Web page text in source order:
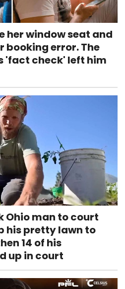
her window seat and
booking error. The
check' left him
Ohio man to court
his pretty lawn to
14 of his
up in court